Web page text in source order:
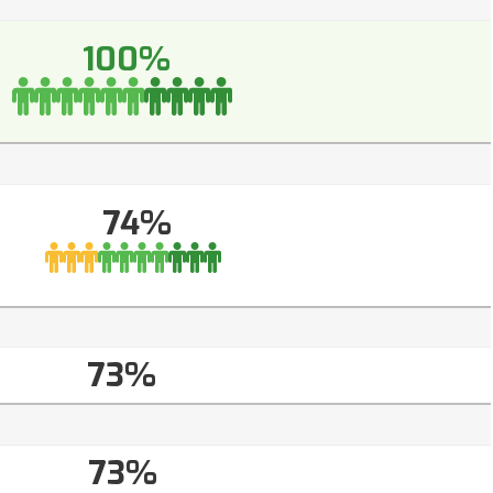
100%
74%
73%
73%